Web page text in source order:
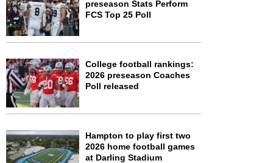
preseason Stats Perform
FCS Top 25 Poll
College football rankings:
2026 preseason Coaches
Poll released
Hampton to play first two
2026 home football games
at Darling Stadium